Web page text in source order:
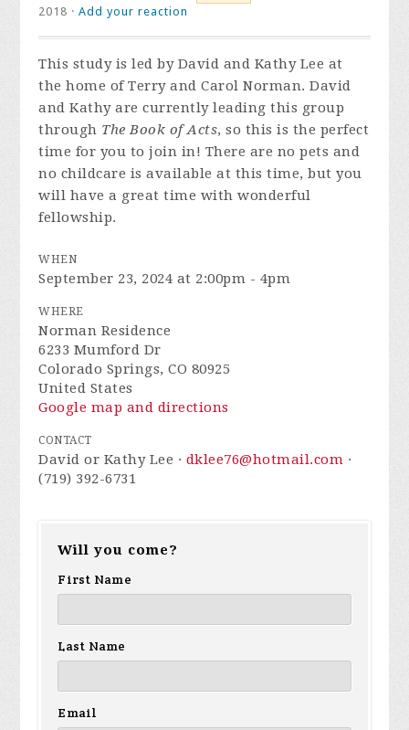
2018 ·Add your reaction
This study is led by David and Kathy Lee at
the home of Terry and Carol Norman. David
and Kathy are currently leading this group
through The Book of Acts, so this is the perfect
time for you to join in! There are no pets and
no childcare is available at this time, but you
will have a great time with wonderful
fellowship.
WHEN
September 23, 2024 at 2:00pm - 4pm
WHERE
Norman Residence
6233 Mumford Dr
Colorado Springs, CO 80925
United States
Google map and directions
CONTACT
David or Kathy Lee · dklee76@hotmail.com ·
(719) 392-6731
Will you come?
First Name
Last Name
Email